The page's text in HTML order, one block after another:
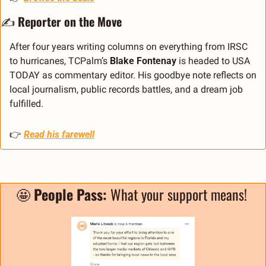
✍️ Reporter on the Move
After four years writing columns on everything from IRSC
to hurricanes, TCPalm’s Blake Fontenay is headed to USA
TODAY as commentary editor. His goodbye note reflects on
local journalism, public records battles, and a dream job
fulfilled.
👉 Read his farewell
🤩 People Pass: What your support means!